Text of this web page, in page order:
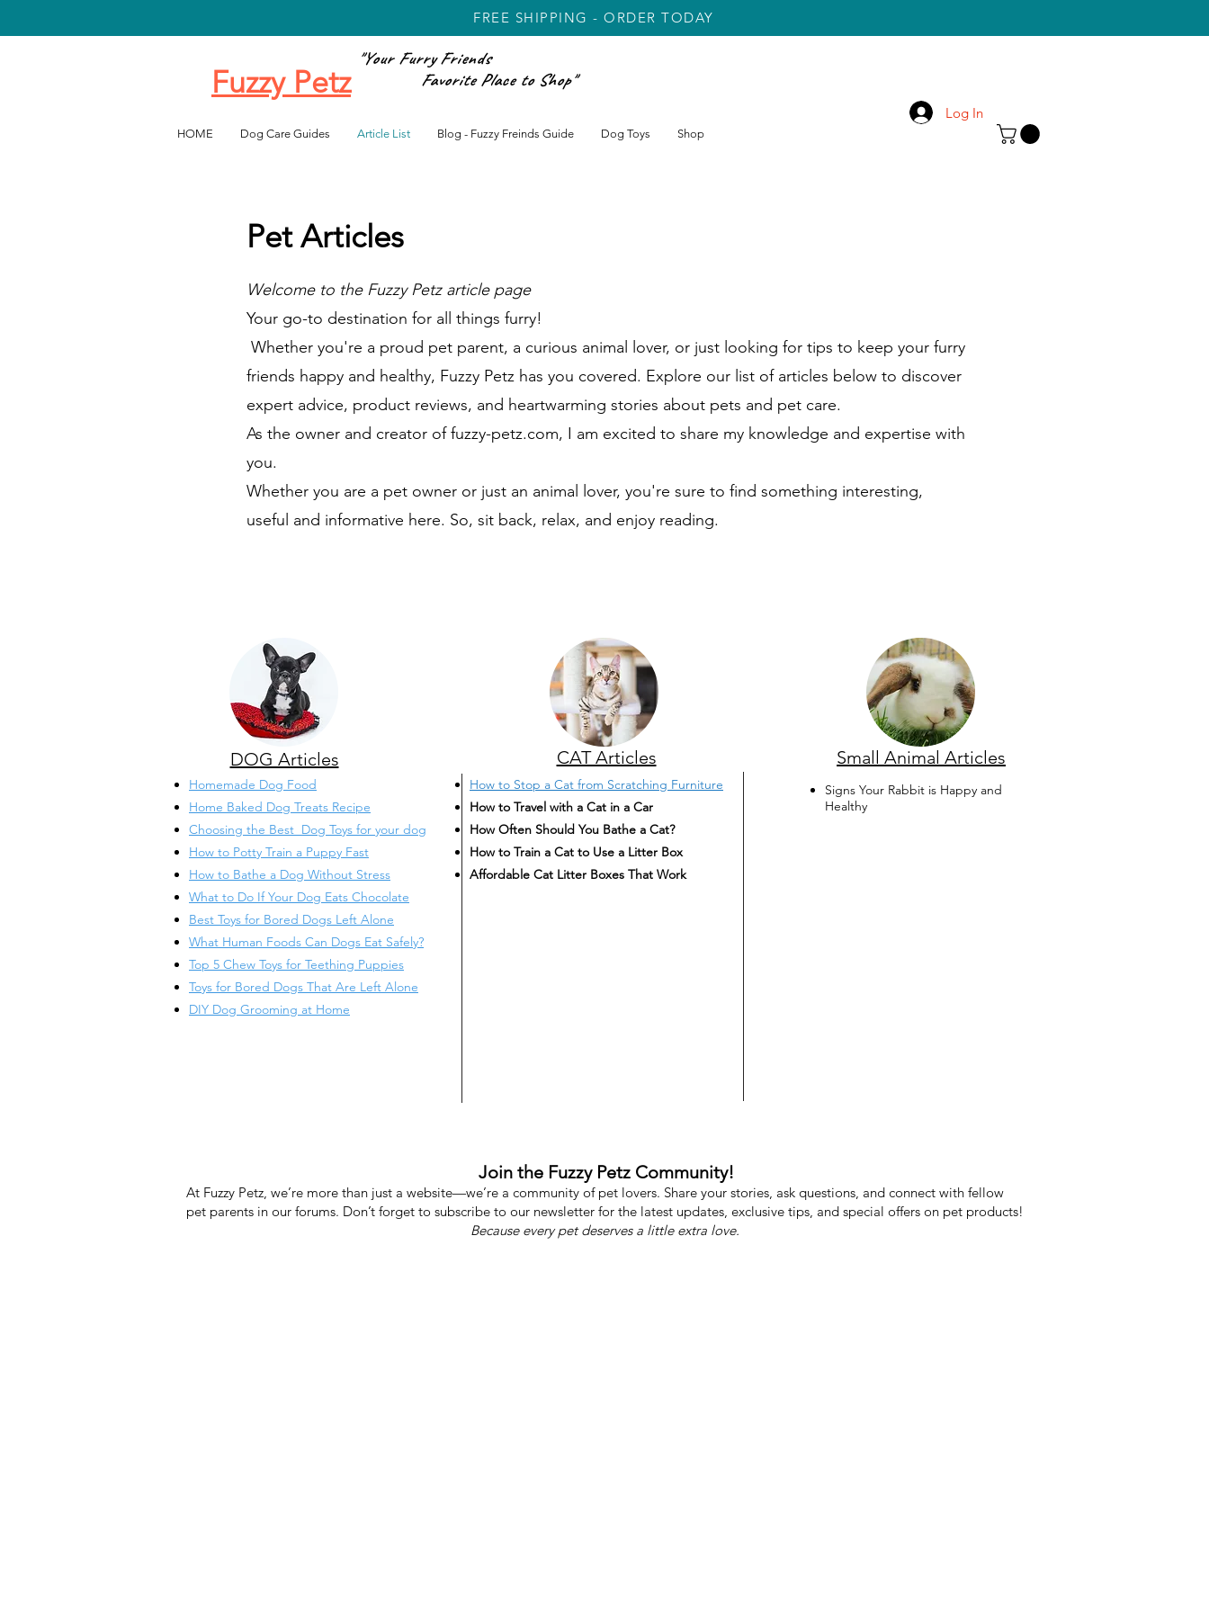
FREE SHIPPING - ORDER TODAY
Fuzzy Petz
"Your Furry Friends
Favorite Place to Shop"
Log In
HOME Dog Care Guides Article List Blog - Fuzzy Freinds Guide Dog Toys Shop
Pet Articles
Welcome to the Fuzzy Petz article page
Your go-to destination for all things furry!
Whether you're a proud pet parent, a curious animal lover, or just looking for tips to keep your furry
friends happy and healthy, Fuzzy Petz has you covered. Explore our list of articles below to discover
expert advice, product reviews, and heartwarming stories about pets and pet care.
As the owner and creator of fuzzy-petz.com, I am excited to share my knowledge and expertise with
you.
Whether you are a pet owner or just an animal lover, you're sure to find something interesting,
useful and informative here. So, sit back, relax, and enjoy reading.
DOG Articles CAT Articles Small Animal Articles
Homemade Dog Food
Home Baked Dog Treats Recipe
Choosing the Best Dog Toys for your dog
​How to Potty Train a Puppy Fast
How to Bathe a Dog Without Stress
What to Do If Your Dog Eats Chocolate
Best Toys for Bored Dogs Left Alone
What Human Foods Can Dogs Eat Safely?
Top 5 Chew Toys for Teething Puppies
Toys for Bored Dogs That Are Left Alone
DIY Dog Grooming at Home
How to Stop a Cat from Scratching Furniture
How to Travel with a Cat in a Car
How Often Should You Bathe a Cat?
How to Train a Cat to Use a Litter Box
Affordable Cat Litter Boxes That Work
Signs Your Rabbit is Happy and
Healthy
Join the Fuzzy Petz Community!
At Fuzzy Petz, we’re more than just a website—we’re a community of pet lovers. Share your stories, ask questions, and connect with fellow
pet parents in our forums. Don’t forget to subscribe to our newsletter for the latest updates, exclusive tips, and special offers on pet products!
Because every pet deserves a little extra love.